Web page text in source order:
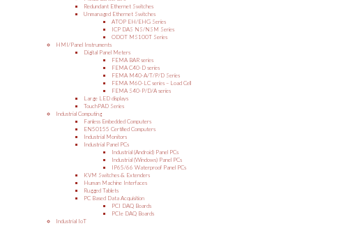
Redundant Ethernet Switches
Unmanaged Ethernet Switches
ATOP EH/EHG Series
ICP DAS NS/NSM Series
ODOT MS100T Series
HMI/Panel Instruments
Digital Panel Meters
FEMA BAR series
FEMA C40-D series
FEMA M40-A/T/P/D Series
FEMA M60-LC series – Load Cell
FEMA S40-P/D/A series
Large LED displays
TouchPAD Series
Industrial Computing
Fanless Embedded Computers
EN50155 Certified Computers
Industrial Monitors
Industrial Panel PCs
Industrial (Android) Panel PCs
Industrial (Windows) Panel PCs
IP65/66 Waterproof Panel PCs
KVM Switches & Extenders
Human Machine Interfaces
Rugged Tablets
PC Based Data Acquisition
PCI DAQ Boards
PCIe DAQ Boards
Industrial IoT